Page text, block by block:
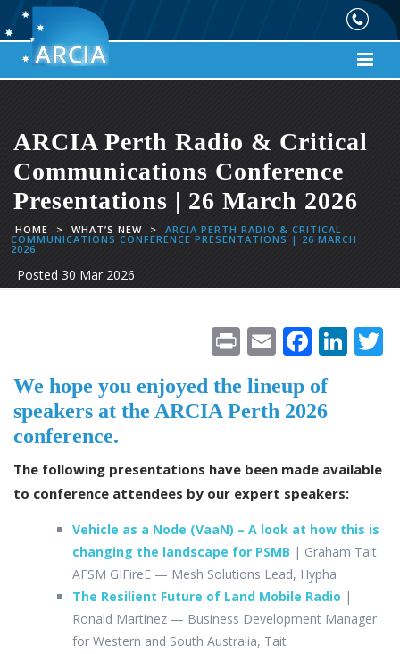
ARCIA Perth Radio & Critical
Communications Conference
Presentations | 26 March 2026
HOME > WHAT’S NEW > ARCIA PERTH RADIO & CRITICAL
COMMUNICATIONS CONFERENCE PRESENTATIONS | 26 MARCH
2026
Posted 30 Mar 2026
Pr
in
t
E
ai
l
F
ac
e
b
o
Li
dI
n
We hope you enjoyed the lineup of
speakers at the ARCIA Perth 2026
conference.
The following presentations have been made available
to conference attendees by our expert speakers:
Vehicle as a Node (VaaN) – A look at how this is
changing the landscape for PSMB | Graham Tait
AFSM GIFireE— Mesh Solutions Lead, Hypha
The Resilient Future of Land Mobile Radio |
Ronald Martinez— Business Development Manager
for Western and South Australia, Tait